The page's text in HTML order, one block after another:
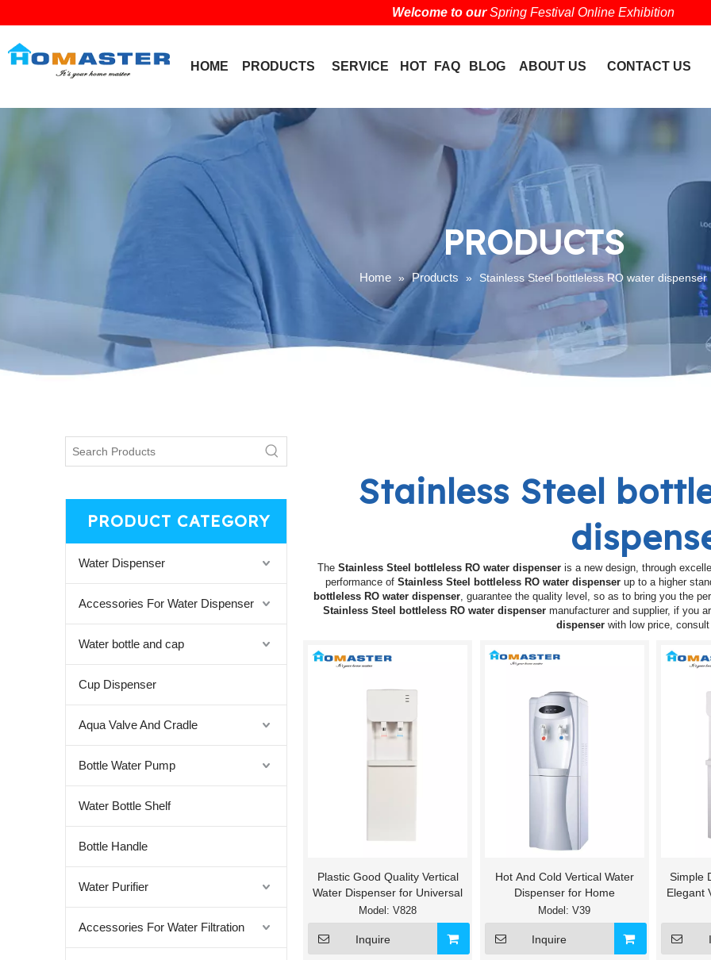
Welcome to ourSpring Festival Online Exhibition
HOME PRODUCTS SERVICE HOT FAQ BLOG ABOUT US CONTACT US
PRODUCTS
Home » Products » Stainless Steel bottleless RO water dispenser
PRODUCT CATEGORY
Water Dispenser
Accessories For Water Dispenser
Water bottle and cap
Cup Dispenser
Aqua Valve And Cradle
Bottle Water Pump
Water Bottle Shelf
Bottle Handle
Water Purifier
Accessories For Water Filtration
Stainless Steel
The Stainless Steel bottleless RO water dispenser is a new design, through
performance of Stainless Steel bottleless RO water dispenserup to a higher
bottleless RO water dispenser, guarantee the quality level, so as to bring you the
Stainless Steel bottleless RO water dispensermanufacturer and supplier, if you
dispenser with low price,
Plastic Good Quality Vertical
Water Dispenser for Universal
Model: V828
Inquire
Hot And Cold Vertical Water
Dispenser for Home
Model: V39
Inquire
Simple
Elegant